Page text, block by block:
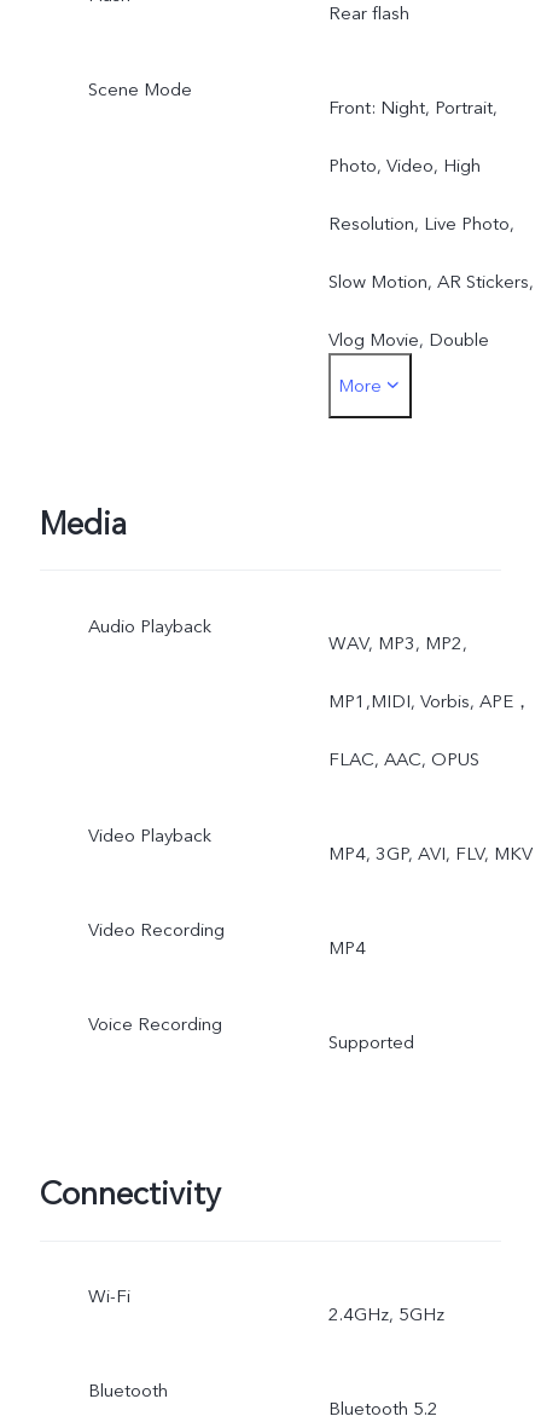
Rear flash
Scene Mode
Front: Night, Portrait,
Photo, Video, High
Resolution, Live Photo,
Slow Motion, AR Stickers,
Vlog Movie, Double
Exposure, Dual View
Double Exposure, Dual
More
Media
Audio Playback
WAV, MP3, MP2,
MP1,MIDI, Vorbis, APE，
FLAC, AAC, OPUS
Video Playback
MP4, 3GP, AVI, FLV, MKV
Video Recording
MP4
Voice Recording
Supported
Connectivity
Wi-Fi
2.4GHz, 5GHz
Bluetooth
Bluetooth 5.2